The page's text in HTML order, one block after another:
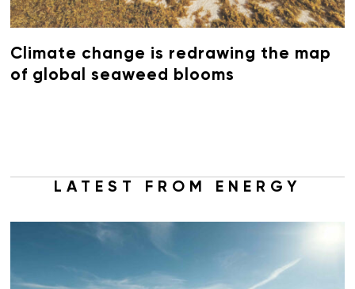
Climate change is redrawing the map
of global seaweed blooms
LATEST FROM ENERGY